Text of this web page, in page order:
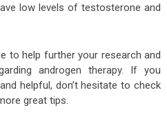
low levels of testosterone and
to help further your research and
androgen therapy. If you
helpful, don’t hesitate to check
great tips.